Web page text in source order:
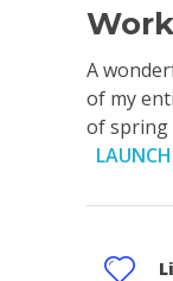
A
of my
of spring